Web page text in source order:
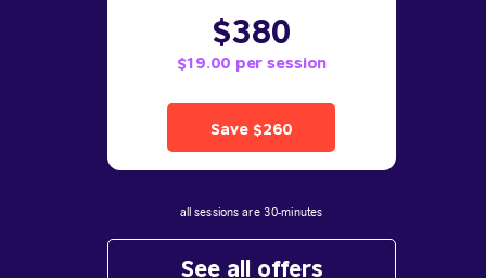
See all offers
all sessions are 30-minutes
Save $260
$380
$19.00 per session